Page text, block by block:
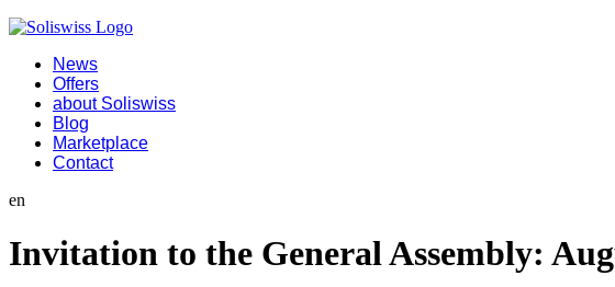
News
Offers
about Soliswiss
Blog
Marketplace
Contact
en
Invitation to the General Assembly: